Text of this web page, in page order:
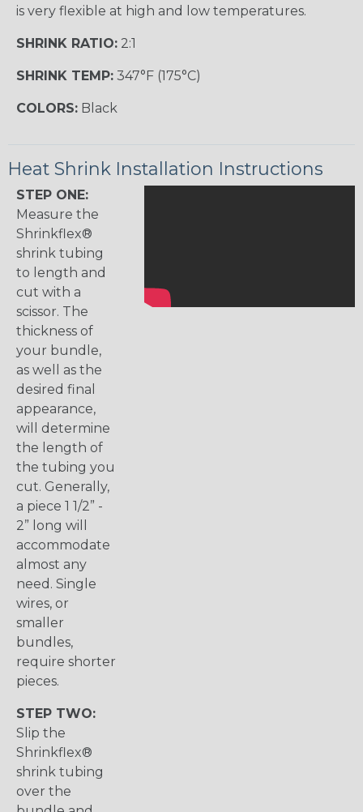
is very flexible at high and low temperatures.
SHRINK RATIO: 2:1
SHRINK TEMP: 347°F (175°C)
COLORS: Black
Heat Shrink Installation Instructions
STEP ONE:
Measure the
Shrinkflex®
shrink tubing
to length and
cut with a
scissor. The
thickness of
your bundle,
as well as the
desired final
appearance,
will determine
the length of
the tubing you
cut. Generally,
a piece 1 1/2” -
2” long will
accommodate
almost any
need. Single
wires, or
smaller
bundles,
require shorter
pieces.
STEP TWO:
Slip the
Shrinkflex®
shrink tubing
over the